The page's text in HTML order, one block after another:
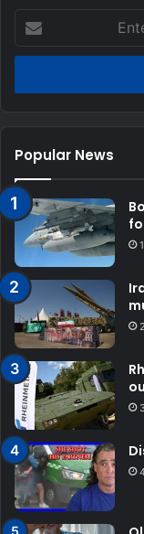
your
Email
Popular News